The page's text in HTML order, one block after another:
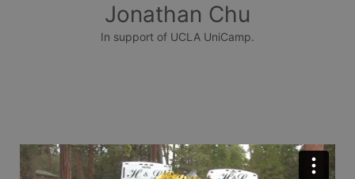
Jonathan Chu
In support of UCLA UniCamp.